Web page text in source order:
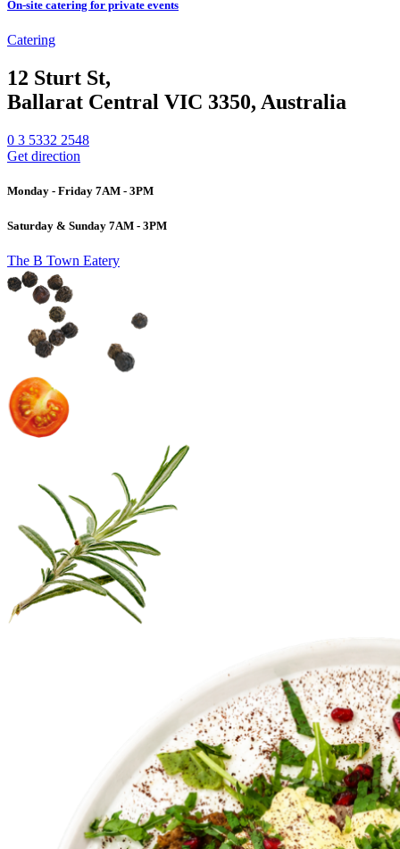
On-site catering for private events
Catering
12 Sturt St,
Ballarat Central VIC 3350, Australia
0 3 5332 2548
Get direction
Monday - Friday 7AM - 3PM
Saturday & Sunday 7AM - 3PM
The B Town Eatery